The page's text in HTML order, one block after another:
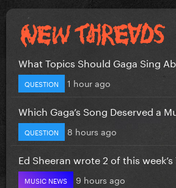
What Topics Should Gaga Sing
QUESTION 1 hour ago
Which Gaga’s Song Deserved a
QUESTION 8 hours ago
Ed Sheeran wrote 2 of this week’s
MUSIC NEWS 9 hours ago